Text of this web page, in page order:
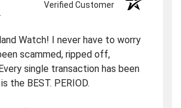
Verified Customer
Watch! I never have to worry
scammed, ripped off,
single transaction has been
the BEST. PERIOD.